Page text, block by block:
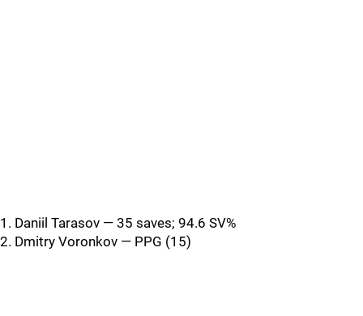
1. Daniil Tarasov — 35 saves; 94.6 SV%
2. Dmitry Voronkov — PPG (15)